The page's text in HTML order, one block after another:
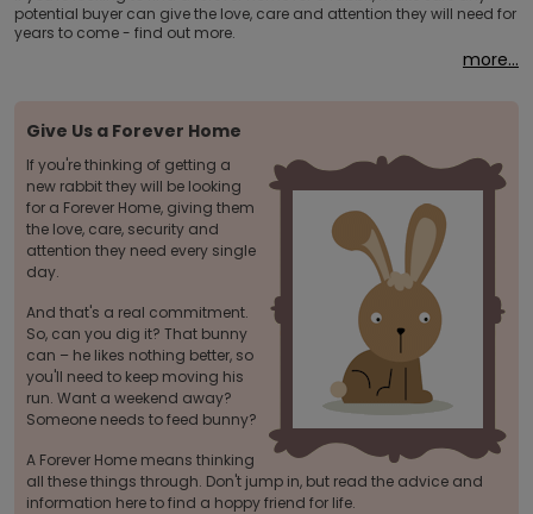
potential buyer can give the love, care and attention they will need for
years to come - find out more.
more...
Give Us a Forever Home
If you're thinking of getting a
new rabbit they will be looking
for a Forever Home, giving them
the love, care, security and
attention they need every single
day.
And that's a real commitment.
So, can you dig it? That bunny
can – he likes nothing better, so
you'll need to keep moving his
run. Want a weekend away?
Someone needs to feed bunny?
A Forever Home means thinking
all these things through. Don't jump in, but read the advice and
information here to find a hoppy friend for life.